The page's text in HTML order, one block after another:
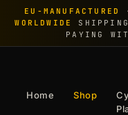
EU-MANUFACTURED
WORLDWIDE
PAYING
Home Shop